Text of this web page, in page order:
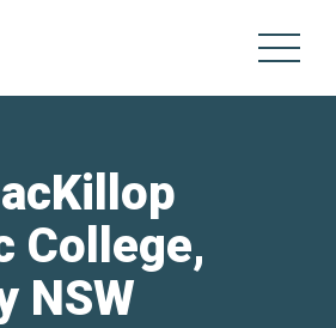
College,
NSW